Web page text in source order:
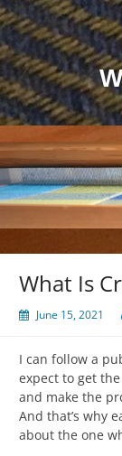
Skip
to
content
What Is
June 15, 2021
I can follow a
expect to get
and make the
And that’s why
about the one